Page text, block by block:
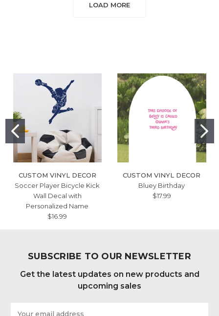
LOAD MORE
CUSTOM VINYL DECOR
Soccer Player Bicycle Kick
Wall Decal with
Personalized Name
$16.99
CUSTOM VINYL DECOR
Bluey Birthday
$17.99
SUBSCRIBE TO OUR NEWSLETTER
Get the latest updates on new products and
upcoming sales